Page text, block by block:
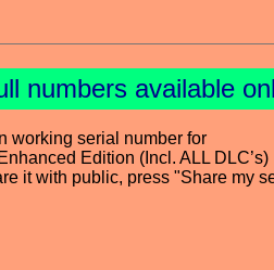
numbers available
working serial number for
Edition (Incl. ALL DLC’s)
it with public, press "Share my